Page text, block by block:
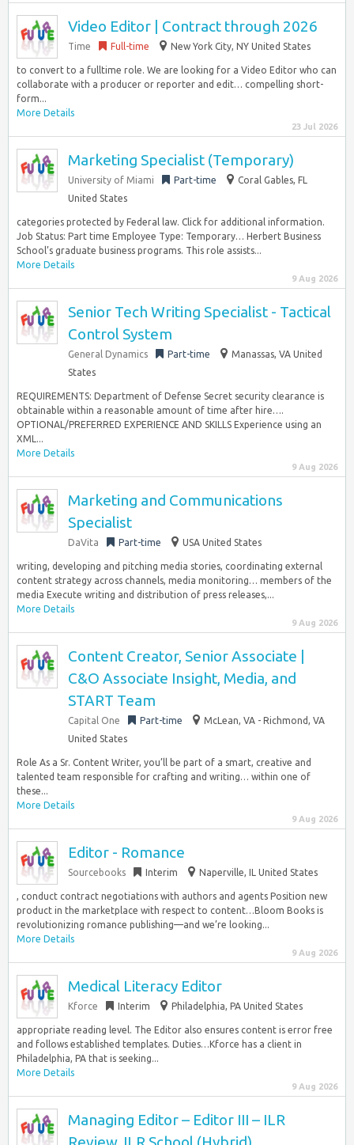
Video Editor | Contract through 2026
Time Full-time New York City, NY United States
to convert to a fulltime role. We are looking for a Video Editor who can
collaborate with a producer or reporter and edit… compelling short-
form...
More Details
23 Jul 2026
Marketing Specialist (Temporary)
University of Miami Part-time
Coral Gables, FL
United States
categories protected by Federal law. Click for additional information.
Job Status: Part time Employee Type: Temporary… Herbert Business
School’s graduate business programs. This role assists...
More Details
9 Aug 2026
Senior Tech Writing Specialist - Tactical
Control System
General Dynamics Part-time
Manassas, VA United
States
REQUIREMENTS: Department of Defense Secret security clearance is
obtainable within a reasonable amount of time after hire….
OPTIONAL/PREFERRED EXPERIENCE AND SKILLS Experience using an
XML...
More Details
9 Aug 2026
Marketing and Communications
Specialist
DaVita Part-time USA United States
writing, developing and pitching media stories, coordinating external
content strategy across channels, media monitoring… members of the
media Execute writing and distribution of press releases,...
More Details
9 Aug 2026
Content Creator, Senior Associate |
C&O Associate Insight, Media, and
START Team
Capital One Part-time
McLean, VA - Richmond, VA
United States
Role As a Sr. Content Writer, you’ll be part of a smart, creative and
talented team responsible for crafting and writing… within one of
these...
More Details
9 Aug 2026
Editor - Romance
Sourcebooks Interim Naperville, IL United States
, conduct contract negotiations with authors and agents Position new
product in the marketplace with respect to content…Bloom Books is
revolutionizing romance publishing—and we’re looking...
More Details
9 Aug 2026
Medical Literacy Editor
Kforce Interim Philadelphia, PA United States
appropriate reading level. The Editor also ensures content is error free
and follows established templates. Duties…Kforce has a client in
Philadelphia, PA that is seeking...
More Details
9 Aug 2026
Managing Editor – Editor III – ILR